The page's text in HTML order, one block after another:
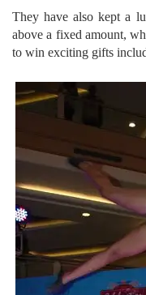
They have also kept a
above a fixed amount,
to win exciting gifts